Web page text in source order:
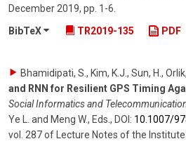
December 2019, pp. 1-6.
BibTeX
TR2019-135 PDF
Bhamidipati, S., Kim, K.J., Sun, H.,
and RNN for Resilient GPS Timing
Social Informatics and
Ye L. and Meng W., Eds. , DOI: 10.1007/​
vol. 287of Lecture Notes of the